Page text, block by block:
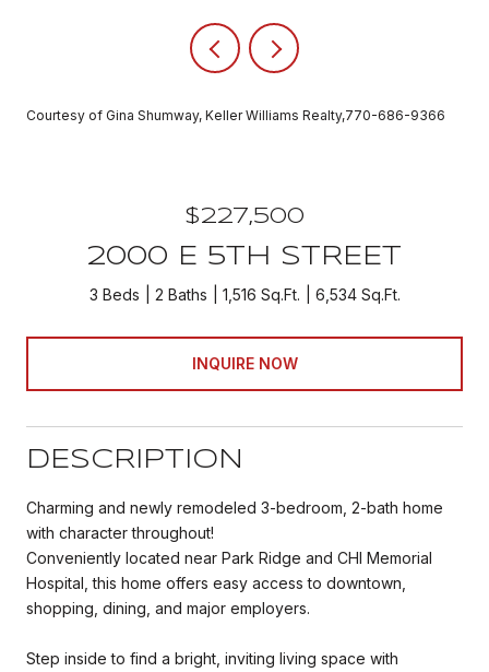
Courtesy of Gina Shumway, Keller Williams Realty,770-686-9366
$227,500
2000 E 5TH STREET
3 Beds 2 Baths 1,516 Sq.Ft. 6,534 Sq.Ft.
INQUIRE NOW
DESCRIPTION
Charming and newly remodeled 3-bedroom, 2-bath home
with character throughout!
Conveniently located near Park Ridge and CHI Memorial
Hospital, this home offers easy access to downtown,
shopping, dining, and major employers.
Step inside to find a bright, inviting living space with